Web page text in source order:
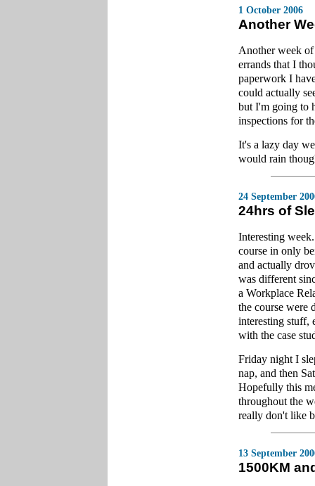
1 October 2006
Another
Another week of
errands that I
paperwork I
could actually
but I'm going to
inspections for
It's a lazy day
would rain
24 September
24hrs of
Interesting
course in only
and actually
was different
a Workplace
the course were
interesting stuff,
with the case
Friday night I
nap, and then
Hopefully this
throughout the
really don't like
13 September
1500KM